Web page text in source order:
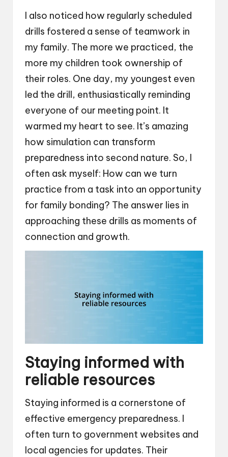
I also noticed how regularly scheduled
drills fostered a sense of teamwork in
my family. The more we practiced, the
more my children took ownership of
their roles. One day, my youngest even
led the drill, enthusiastically reminding
everyone of our meeting point. It
warmed my heart to see. It’s amazing
how simulation can transform
preparedness into second nature. So, I
often ask myself: How can we turn
practice from a task into an opportunity
for family bonding? The answer lies in
approaching these drills as moments of
connection and growth.
Staying informed with
reliable resources
Staying informed is a cornerstone of
effective emergency preparedness. I
often turn to government websites and
local agencies for updates. Their